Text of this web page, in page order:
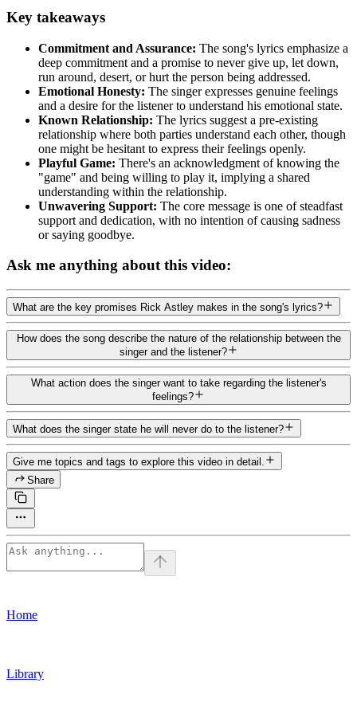
Key takeaways
Commitment and Assurance: The song's lyrics emphasize a
deep commitment and a promise to never give up, let down,
run around, desert, or hurt the person being addressed.
Emotional Honesty: The singer expresses genuine feelings
and a desire for the listener to understand his emotional state.
Known Relationship: The lyrics suggest a pre-existing
relationship where both parties understand each other, though
one might be hesitant to express their feelings openly.
Playful Game: There's an acknowledgment of knowing the
"game" and being willing to play it, implying a shared
understanding within the relationship.
Unwavering Support: The core message is one of steadfast
support and dedication, with no intention of causing sadness
or saying goodbye.
Ask me anything about this video:
What are the key promises Rick Astley makes in the song's lyrics?
How does the song describe the nature of the relationship between the
singer and the listener?
What action does the singer want to take regarding the listener's
feelings?
What does the singer state he will never do to the listener?
Give me topics and tags to explore this video in detail.
Share
Home
Library